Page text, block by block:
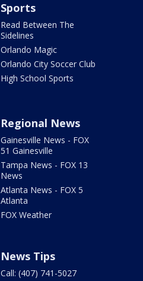
Sports
Read Between The
Sidelines
Orlando Magic
Orlando City Soccer Club
High School Sports
Regional News
Gainesville News - FOX
51 Gainesville
Tampa News - FOX 13
News
Atlanta News - FOX 5
Atlanta
FOX Weather
News Tips
Call: (407) 741-5027